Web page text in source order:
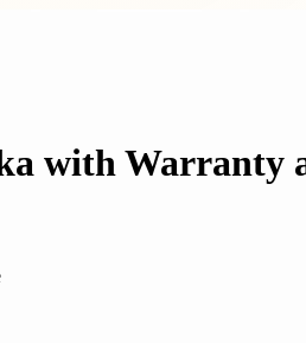
with Warranty